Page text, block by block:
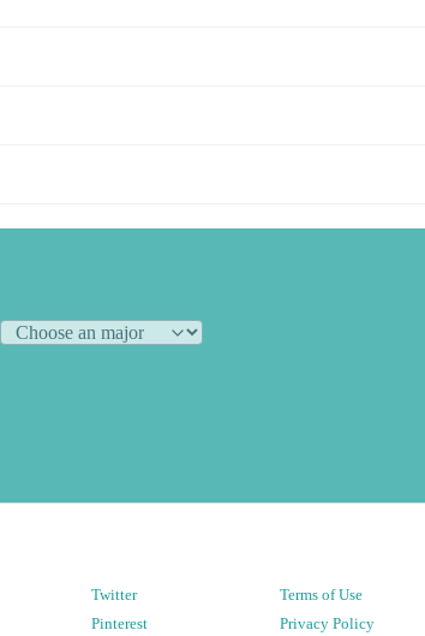
Twitter
Pinterest
Terms of Use
Privacy Policy